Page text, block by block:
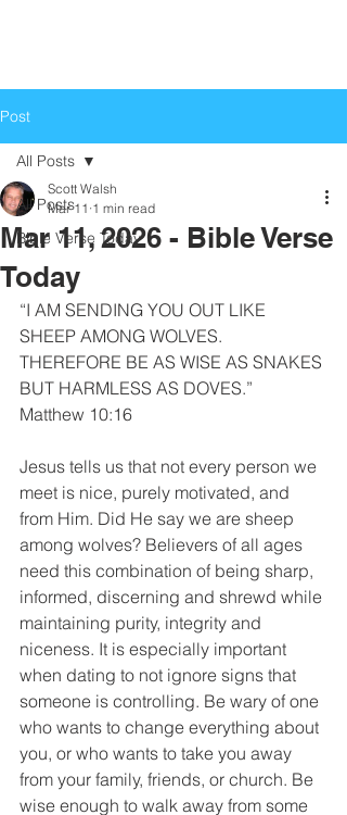
Post
All Posts
Bible Verse Today
All Posts
Mar 11, 2026 - Bible Verse
Today
Scott Walsh
Mar 11 1 min read
“I AM SENDING YOU OUT LIKE
SHEEP AMONG WOLVES.
THEREFORE BE AS WISE AS SNAKES
BUT HARMLESS AS DOVES.”
Matthew 10:16
Jesus tells us that not every person we
meet is nice, purely motivated, and
from Him. Did He say we are sheep
among wolves? Believers of all ages
need this combination of being sharp,
informed, discerning and shrewd while
maintaining purity, integrity and
niceness. It is especially important
when dating to not ignore signs that
someone is controlling. Be wary of one
who wants to change everything about
you, or who wants to take you away
from your family, friends, or church. Be
wise enough to walk away from some